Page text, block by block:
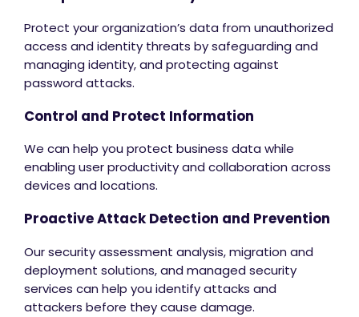
Protect your organization’s data from unauthorized
access and identity threats by safeguarding and
managing identity, and protecting against
password attacks.
Control and Protect Information
We can help you protect business data while
enabling user productivity and collaboration across
devices and locations.
Proactive Attack Detection and Prevention
Our security assessment analysis, migration and
deployment solutions, and managed security
services can help you identify attacks and
attackers before they cause damage.